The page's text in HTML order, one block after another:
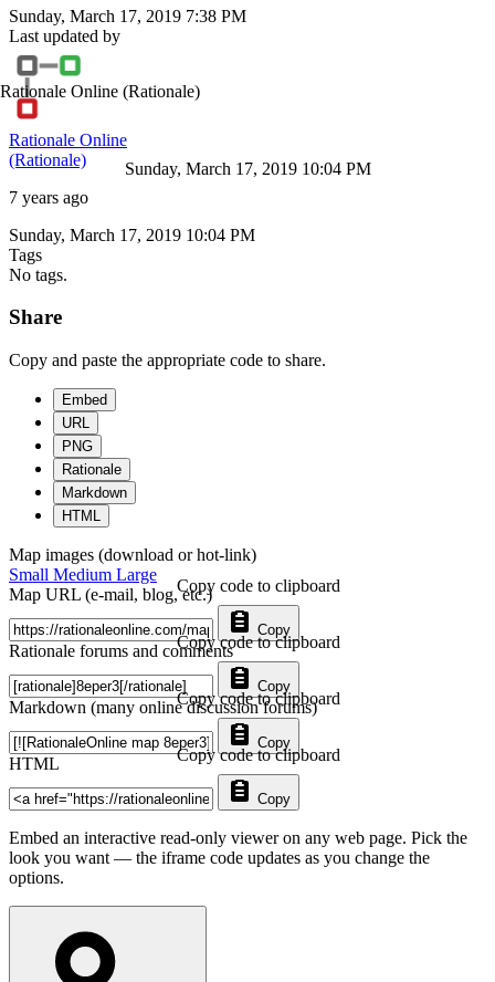
Sunday, March 17, 2019 7:38 PM
Last updated by
Rationale Online (Rationale)
Rationale Online
(Rationale)
7 years ago
Sunday, March 17, 2019 10:04 PM
Sunday, March 17, 2019 10:04 PM
Tags
No tags.
Share
Copy and paste the appropriate code to share.
Embed
URL
PNG
Rationale
Markdown
HTML
Map images (download or hot-link)
Small Medium Large
Map URL (e-mail, blog, etc.)
Copy
Copy code to clipboard
Rationale forums and comments
Copy
Copy code to clipboard
Markdown (many online discussion forums)
Copy
Copy code to clipboard
HTML
Copy
Copy code to clipboard
Embed an interactive read-only viewer on any web page. Pick the
look you want — the iframe code updates as you change the
options.